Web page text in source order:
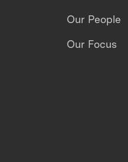
Our People
Our Focus